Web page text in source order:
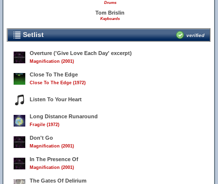
Drums
Tom Brislin
Keyboards
Setlist verified
Overture ('Give Love Each Day' excerpt)
Magnification (2001)
Close To The Edge
Close To The Edge (1972)
Listen To Your Heart
Long Distance Runaround
Fragile (1972)
Don't Go
Magnification (2001)
In The Presence Of
Magnification (2001)
The Gates Of Delirium